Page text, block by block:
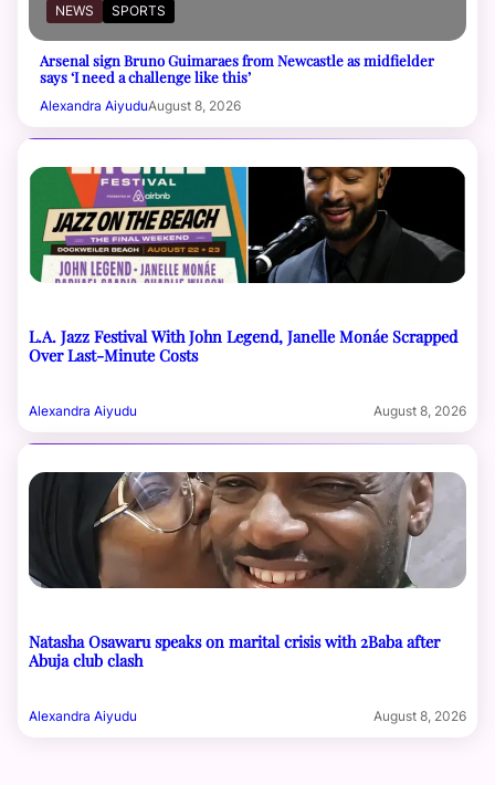
NEWS SPORTS
Arsenal sign Bruno Guimaraes from Newcastle as midfielder
says ‘I need a challenge like this’
Alexandra AiyuduAugust 8, 2026
L.A. Jazz Festival With John Legend, Janelle Monáe Scrapped
Over Last-Minute Costs
Alexandra Aiyudu August 8, 2026
Natasha Osawaru speaks on marital crisis with 2Baba after
Abuja club clash
Alexandra Aiyudu August 8, 2026